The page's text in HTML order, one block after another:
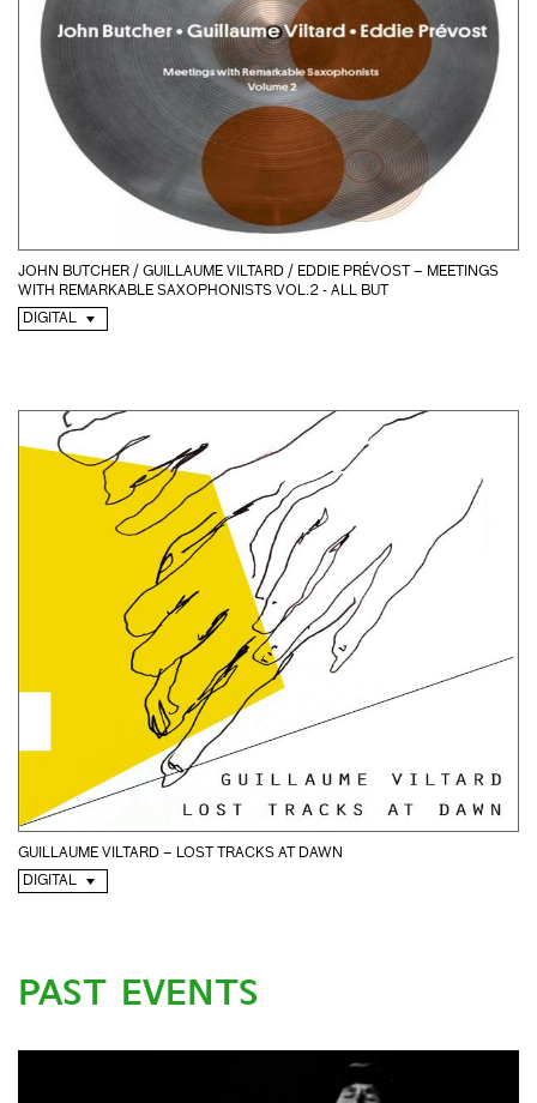
JOHN BUTCHER / GUILLAUME VILTARD / EDDIE PRÉVOST – MEETINGS
WITH REMARKABLE SAXOPHONISTS VOL.2 - ALL BUT
DIGITAL
GUILLAUME VILTARD – LOST TRACKS AT DAWN
DIGITAL
PAST EVENTS